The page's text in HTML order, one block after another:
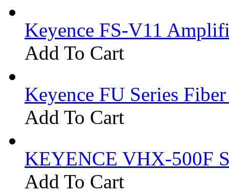
Keyence FS-V11
Add To Cart
Keyence FU Series
Add To Cart
KEYENCE VHX-500F
Add To Cart